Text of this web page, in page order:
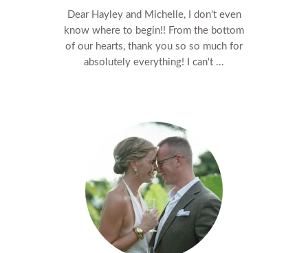
Dear Hayley and Michelle, I don't even
know where to begin!! From the bottom
of our hearts, thank you so so much for
absolutely everything! I can't ...